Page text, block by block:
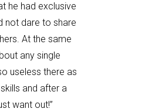
he had exclusive
not dare to share
At the same
any single
useless there as
and after a
want out!”